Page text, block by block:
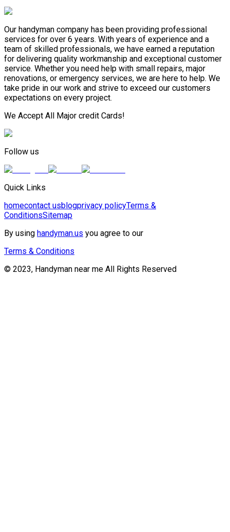
Our handyman company has been providing professional
services for over 6 years. With years of experience and a
team of skilled professionals, we have earned a reputation
for delivering quality workmanship and exceptional customer
service. Whether you need help with small repairs, major
renovations, or emergency services, we are here to help. We
take pride in our work and strive to exceed our customers
expectations on every project.
We Accept All Major credit Cards!
Follow us
Quick Links
homecontact usblogprivacy policyTerms &
ConditionsSitemap
By using handyman.us you agree to our
Terms & Conditions
© 2023, Handyman near me All Rights Reserved